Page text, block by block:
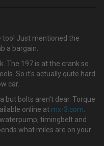
too! Just mentioned the
a bargain.
The 197 is at the crank so
So it's actually quite hard
car.
but bolts aren't dear. Torque
online at mx-3.com
timingbelt and
what miles are on your